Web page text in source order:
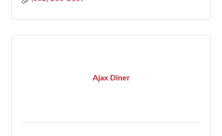
Ajax Diner